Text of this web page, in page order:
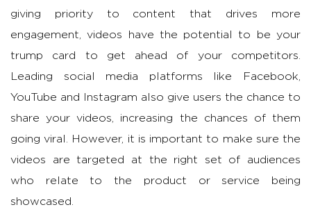
giving priority to content that drives more
engagement, videos have the potential to be your
trump card to get ahead of your competitors.
Leading social media platforms like Facebook,
YouTube and Instagram also give users the chance to
share your videos, increasing the chances of them
going viral. However, it is important to make sure the
videos are targeted at the right set of audiences
who relate to the product or service being
showcased.